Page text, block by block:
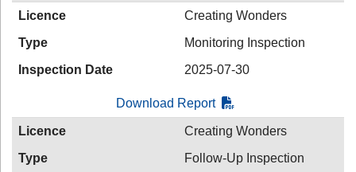
Licence
Creating Wonders
Type
Monitoring Inspection
Inspection Date
2025-07-30
Download Report
Licence
Creating Wonders
Type
Follow-Up Inspection